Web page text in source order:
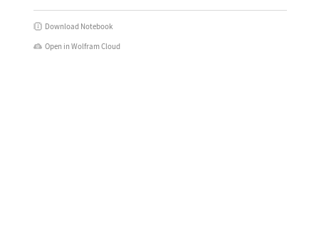
Download Notebook
Open in Wolfram Cloud